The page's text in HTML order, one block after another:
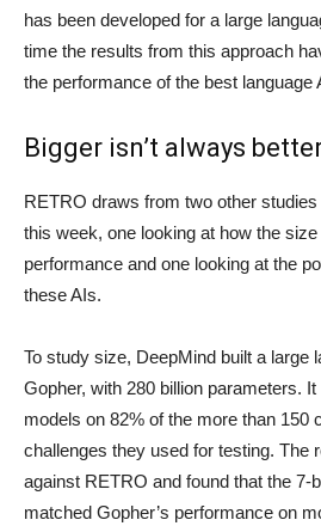
has been developed for a large
time the results from this approach
the performance of the best language
Bigger isn’t always
RETRO draws from two other
this week, one looking at how the
performance and one looking at the
these AIs.
To study size, DeepMind built a large
Gopher, with 280 billion parameters.
models on 82% of the more than 150
challenges they used for testing. The
against RETRO and found that the 7-
matched Gopher’s performance on